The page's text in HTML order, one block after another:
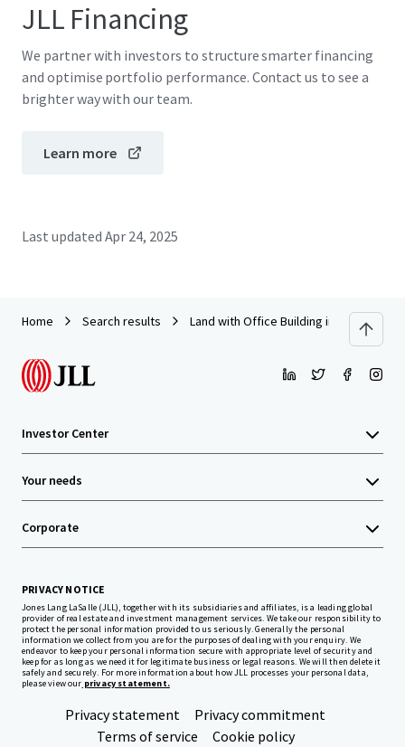
JLL Financing
We partner with investors to structure smarter financing
and optimise portfolio performance. Contact us to see a
brighter way with our team.
Learn more
Last updated Apr 24, 2025
Home Search results Land with Office Building in San
Investor Center
Your needs
Corporate
PRIVACY NOTICE
Jones Lang LaSalle (JLL), together with its subsidiaries and affiliates, is a leading global
provider of real estate and investment management services. We take our responsibility to
protect the personal information provided to us seriously. Generally the personal
information we collect from you are for the purposes of dealing with your enquiry. We
endeavor to keep your personal information secure with appropriate level of security and
keep for as long as we need it for legitimate business or legal reasons. We will then delete it
safely and securely. For more information about how JLL processes your personal data,
please view our privacy statement.
Privacy statement
Privacy commitment
Terms of service
Cookie policy